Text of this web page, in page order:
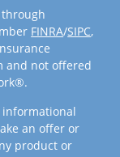
FINRA/SIPC,
and not offered
an offer or
product or